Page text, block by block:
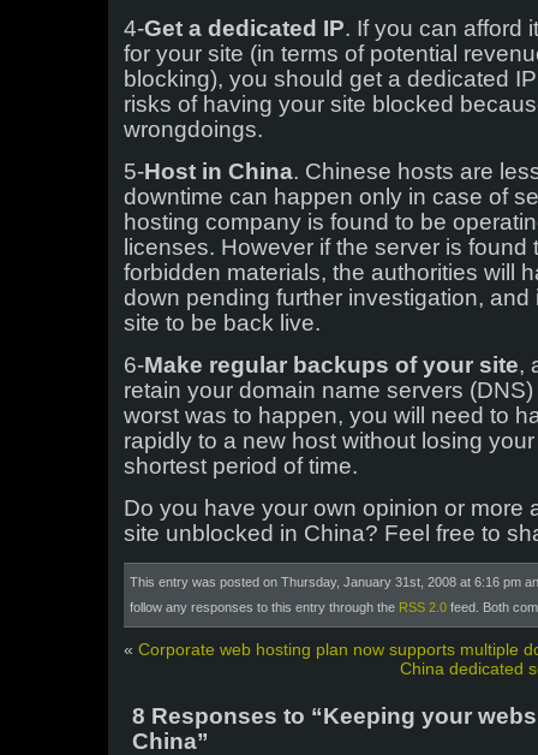
4-Get a dedicated IP. If you can afford
for your site (in terms of potential
blocking), you should get a dedicated
risks of having your site blocked
wrongdoings.
5-Host in China. Chinese hosts are
downtime can happen only in case of
hosting company is found to be
licenses. However if the server is found
forbidden materials, the authorities will
down pending further investigation,
site to be back live.
6-Make regular backups of your site,
retain your domain name servers
worst was to happen, you will need to
rapidly to a new host without losing
shortest period of time.
Do you have your own opinion or more
site unblocked in China? Feel free to
This entry was posted on Thursday, January 31st, 2008 at 6:16 pm
follow any responses to this entry through the RSS 2.0 feed. Both
« Corporate web hosting plan now supports multiple
China dedicated
8 Responses to “Keeping your
China”